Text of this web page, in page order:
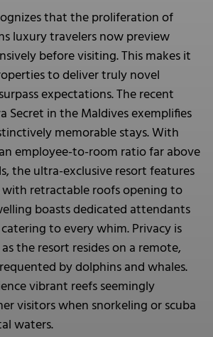
that the proliferation of
luxury travelers now preview
before visiting. This makes it
to deliver truly novel
expectations. The recent
Secret in the Maldives exemplifies
memorable stays. With
employee-to-room ratio far above
the ultra-exclusive resort features
retractable roofs opening to
boasts dedicated attendants
to every whim. Privacy is
the resort resides on a remote,
by dolphins and whales.
vibrant reefs seemingly
visitors when snorkeling or scuba
waters.